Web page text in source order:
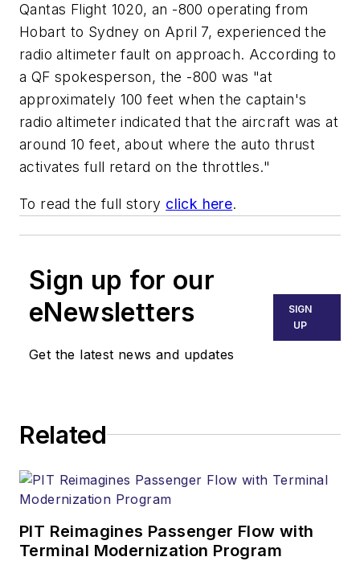
Qantas Flight 1020, an -800 operating from
Hobart to Sydney on April 7, experienced the
radio altimeter fault on approach. According to
a QF spokesperson, the -800 was "at
approximately 100 feet when the captain's
radio altimeter indicated that the aircraft was at
around 10 feet, about where the auto thrust
activates full retard on the throttles."
To read the full story click here.
Sign up for our
eNewsletters
Get the latest news and updates
SIGN
UP
Related
PIT Reimagines Passenger Flow with
Terminal Modernization Program